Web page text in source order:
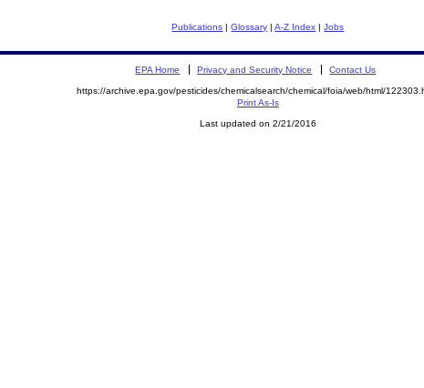
Publications |Glossary |A-Z Index |Jobs
EPA Home Privacy and Security Notice Contact Us
https://archive.epa.gov/pesticides/chemicalsearch/chemical/foia/web/html/
Print As-Is
Last updated on 2/21/2016